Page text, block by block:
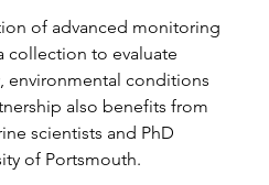
of advanced monitoring
collection to evaluate
environmental conditions
also benefits from
scientists and PhD
of Portsmouth.